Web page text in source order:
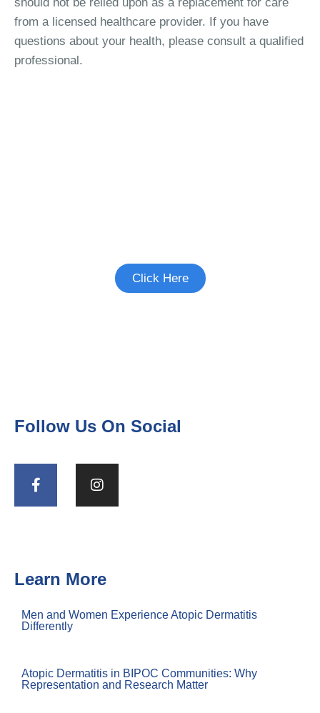
from a licensed healthcare provider. If you have
questions about your health, please consult a qualified
professional.
Click Here
Follow Us On Social
Learn More
Men and Women Experience Atopic Dermatitis
Differently
Atopic Dermatitis in BIPOC Communities: Why
Representation and Research Matter